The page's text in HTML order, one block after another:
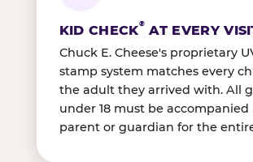
KID CHECK® AT EVERY
Chuck E. Cheese's proprietary
stamp system matches every
the adult they arrived with. All
under 18 must be accompanied
parent or guardian for the